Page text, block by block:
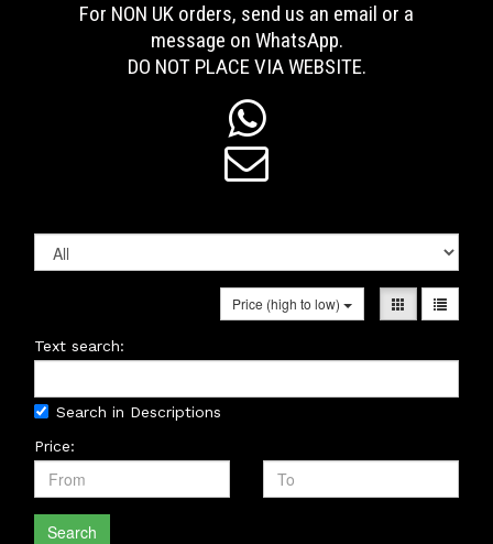
For NON UK orders, send us an email or a
message on WhatsApp.
DO NOT PLACE VIA WEBSITE.


Price (high to low)
Text search:
Search in Descriptions
Price:
Search